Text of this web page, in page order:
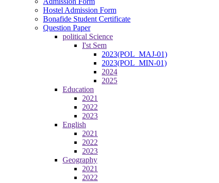
Hostel Admission Form
Bonafide Student Certificate
Question Paper
political Science
I'st Sem
2023(POL_MAJ-01)
2023(POL_MIN-01)
2024
2025
Education
2021
2022
2023
English
2021
2022
2023
Geography
2021
2022